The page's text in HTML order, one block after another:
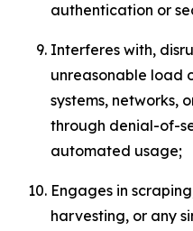
authentication or
Interferes with,
unreasonable load
systems, networks,
through denial-of-
automated usage;
Engages in
harvesting, or any